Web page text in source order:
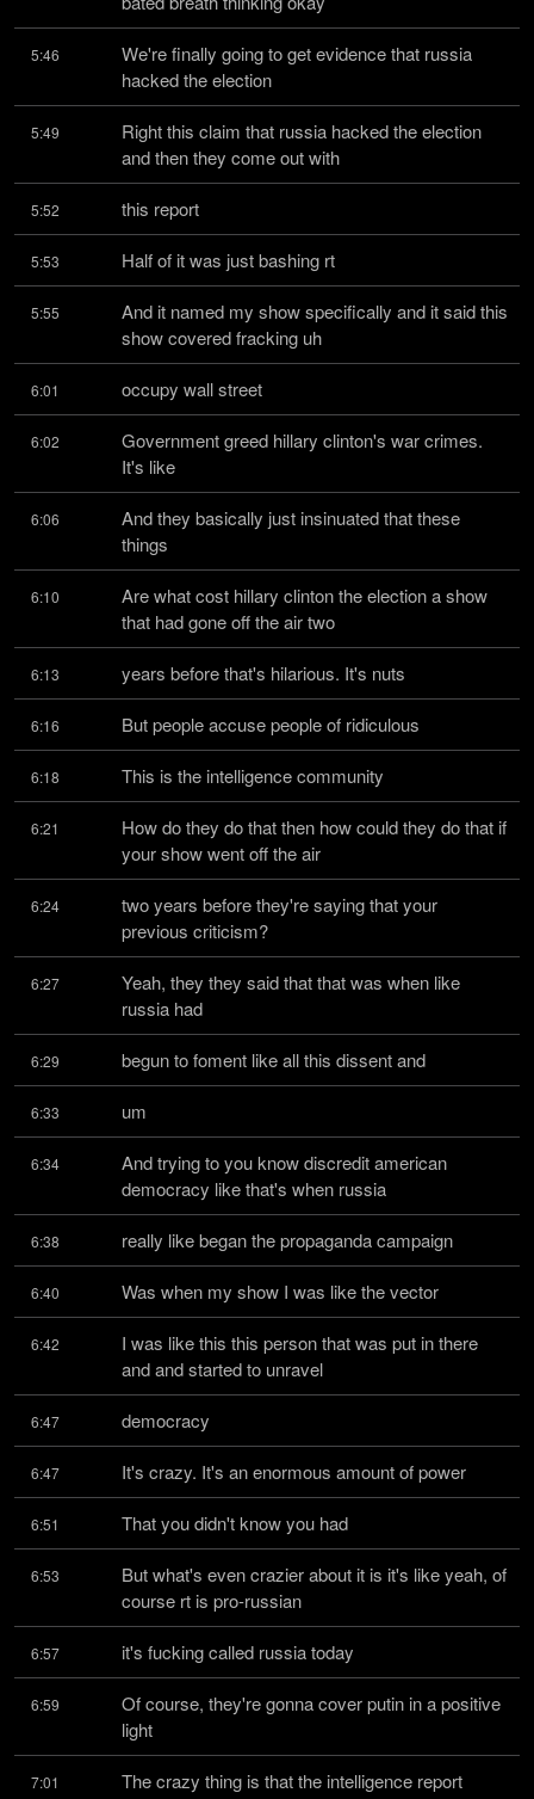
5:46
We're finally going to get evidence that russia
hacked the election
5:49
Right this claim that russia hacked the election
and then they come out with
5:52 this report
5:53 Half of it was just bashing rt
5:55
And it named my show specifically and it said this
show covered fracking uh
6:01 occupy wall street
6:02
Government greed hillary clinton's war crimes.
It's like
6:06
And they basically just insinuated that these
things
6:10
Are what cost hillary clinton the election a show
that had gone off the air two
6:13 years before that's hilarious. It's nuts
6:16 But people accuse people of ridiculous
6:18 This is the intelligence community
6:21
How do they do that then how could they do that if
your show went off the air
6:24
two years before they're saying that your
previous criticism?
6:27
Yeah, they they said that that was when like
russia had
6:29 begun to foment like all this dissent and
6:33 um
6:34
And trying to you know discredit american
democracy like that's when russia
6:38 really like began the propaganda campaign
6:40 Was when my show I was like the vector
6:42
I was like this this person that was put in there
and and started to unravel
6:47 democracy
6:47 It's crazy. It's an enormous amount of power
6:51 That you didn't know you had
6:53
But what's even crazier about it is it's like yeah, of
course rt is pro-russian
6:57 it's fucking called russia today
6:59
Of course, they're gonna cover putin in a positive
light
7:01 The crazy thing is that the intelligence report